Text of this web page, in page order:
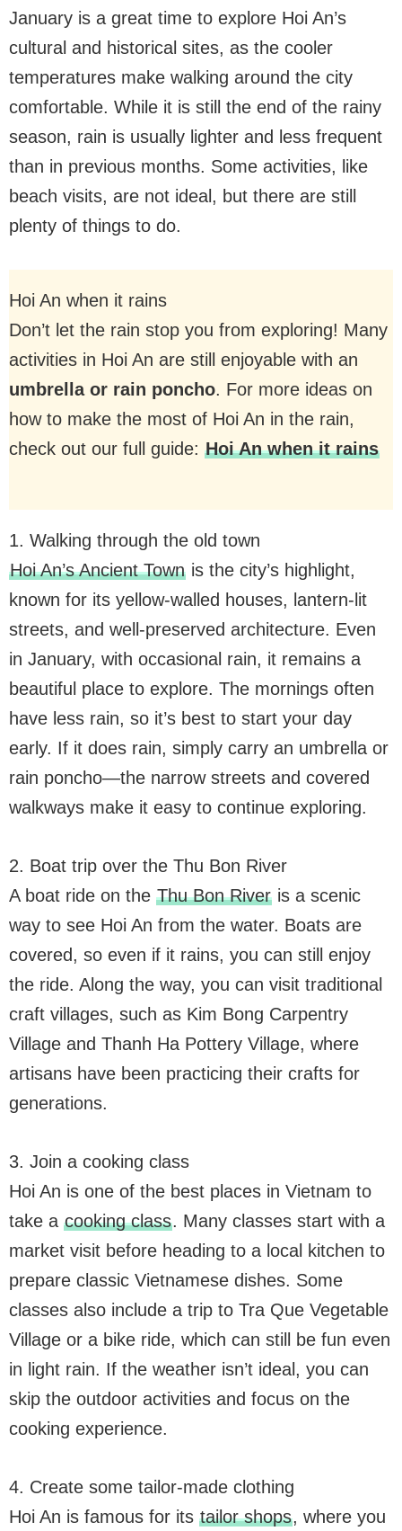
January is a great time to explore Hoi An’s
cultural and historical sites, as the cooler
temperatures make walking around the city
comfortable. While it is still the end of the rainy
season, rain is usually lighter and less frequent
than in previous months. Some activities, like
beach visits, are not ideal, but there are still
plenty of things to do.
Hoi An when it rains
Don’t let the rain stop you from exploring! Many
activities in Hoi An are still enjoyable with an
umbrella or rain poncho. For more ideas on
how to make the most of Hoi An in the rain,
check out our full guide: Hoi An when it rains
1. Walking through the old town
Hoi An’s Ancient Townis the city’s highlight,
known for its yellow-walled houses, lantern-lit
streets, and well-preserved architecture. Even
in January, with occasional rain, it remains a
beautiful place to explore. The mornings often
have less rain, so it’s best to start your day
early. If it does rain, simply carry an umbrella or
rain poncho—the narrow streets and covered
walkways make it easy to continue exploring.
2. Boat trip over the Thu Bon River
A boat ride on the Thu Bon Riveris a scenic
way to see Hoi An from the water. Boats are
covered, so even if it rains, you can still enjoy
the ride. Along the way, you can visit traditional
craft villages, such as Kim Bong Carpentry
Village and Thanh Ha Pottery Village, where
artisans have been practicing their crafts for
generations.
3. Join a cooking class
Hoi An is one of the best places in Vietnam to
take a cooking class. Many classes start with a
market visit before heading to a local kitchen to
prepare classic Vietnamese dishes. Some
classes also include a trip to Tra Que Vegetable
Village or a bike ride, which can still be fun even
in light rain. If the weather isn’t ideal, you can
skip the outdoor activities and focus on the
cooking experience.
4. Create some tailor-made clothing
Hoi An is famous for its tailor shops, where you